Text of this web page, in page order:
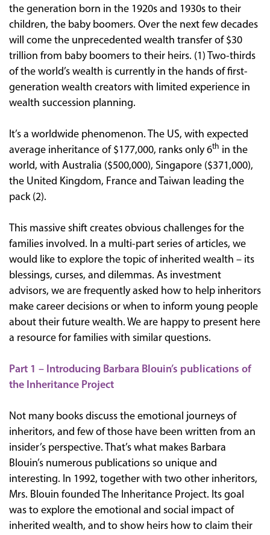
the generation born in the 1920s and 1930s to their
children, the baby boomers. Over the next few decades
will come the unprecedented wealth transfer of $30
trillion from baby boomers to their heirs. (1) Two-thirds
of the world’s wealth is currently in the hands of first-
generation wealth creators with limited experience in
wealth succession planning.
It’s a worldwide phenomenon. The US, with expected
average inheritance of $177,000, ranks only 6th in the
world, with Australia ($500,000), Singapore ($371,000),
the United Kingdom, France and Taiwan leading the
pack (2).
This massive shift creates obvious challenges for the
families involved. In a multi-part series of articles, we
would like to explore the topic of inherited wealth – its
blessings, curses, and dilemmas. As investment
advisors, we are frequently asked how to help inheritors
make career decisions or when to inform young people
about their future wealth. We are happy to present here
a resource for families with similar questions.
Part 1 – Introducing Barbara Blouin’s publications of
the Inheritance Project
Not many books discuss the emotional journeys of
inheritors, and few of those have been written from an
insider’s perspective. That’s what makes Barbara
Blouin’s numerous publications so unique and
interesting. In 1992, together with two other inheritors,
Mrs. Blouin founded The Inheritance Project. Its goal
was to explore the emotional and social impact of
inherited wealth, and to show heirs how to claim their